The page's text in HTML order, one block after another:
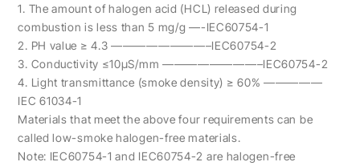
1. The amount of halogen acid (HCL) released during
combustion is less than 5 mg/g —-IEC60754-1
2. PH value ≥ 4.3 ————————–IEC60754-2
3. Conductivity ≤10μS/mm ————————–IEC60754-2
4. Light transmittance (smoke density) ≥ 60% —————
IEC 61034-1
Materials that meet the above four requirements can be
called low-smoke halogen-free materials.
Note: IEC60754-1 and IEC60754-2 are halogen-free